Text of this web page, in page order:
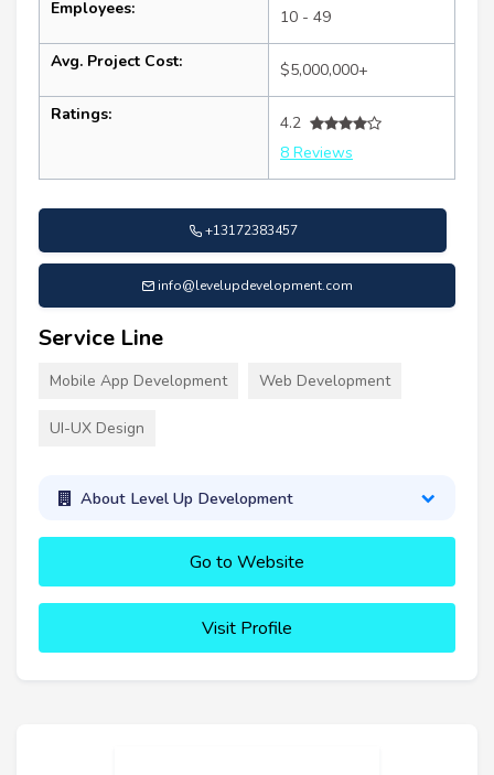
Employees: 10 - 49
Avg. Project Cost: $5,000,000+
Ratings:
4.2
8 Reviews
+13172383457
info@levelupdevelopment.com
Service Line
Mobile App Development Web Development
UI-UX Design
About Level Up Development
Go to Website
Visit Profile